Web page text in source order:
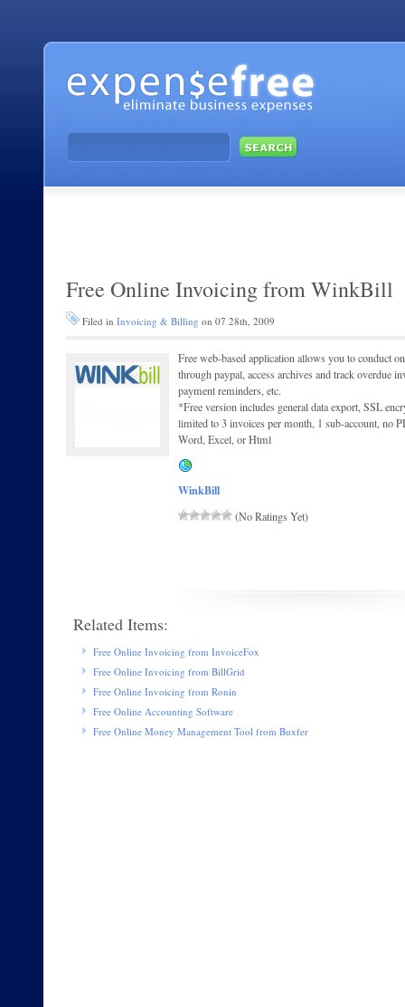
Free Online Invoicing from WinkBill
Filed in Invoicing & Billing on 07 28th, 2009
Free web-based application allows you to conduct
through paypal, access archives and track overdue
payment reminders, etc.
*Free version includes general data export, SSL
limited to 3 invoices per month, 1 sub-account, no
Word, Excel, or Html
WinkBill
(No Ratings Yet)
Related Items:
Free Online Invoicing from InvoiceFox
Free Online Invoicing from BillGrid
Free Online Invoicing from Ronin
Free Online Accounting Software
Free Online Money Management Tool from Buxfer